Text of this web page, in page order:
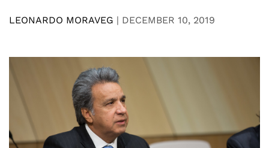
LEONARDO MORAVEG | DECEMBER 10, 2019